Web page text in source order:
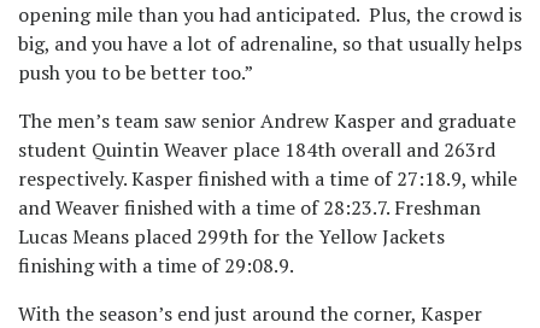
opening mile than you had anticipated. Plus, the crowd is
big, and you have a lot of adrenaline, so that usually helps
push you to be better too.”
The men’s team saw senior Andrew Kasper and graduate
student Quintin Weaver place 184th overall and 263rd
respectively. Kasper finished with a time of 27:18.9, while
and Weaver finished with a time of 28:23.7. Freshman
Lucas Means placed 299th for the Yellow Jackets
finishing with a time of 29:08.9.
With the season’s end just around the corner, Kasper